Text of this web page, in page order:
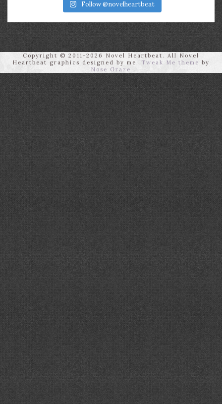
Follow @novelheartbeat
Copyright © 2011-2026 Novel Heartbeat. All Novel
Heartbeat graphics designed by me.
Tweak Me theme by
Nose Graze